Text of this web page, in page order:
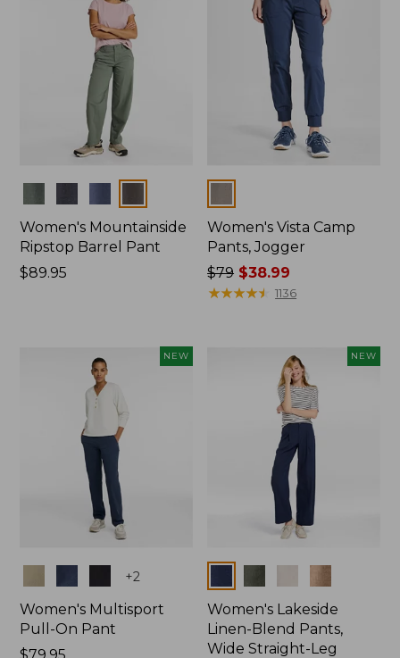
Women's Mountainside
Ripstop Barrel Pant
Price:
$89.95
Women's Vista Camp
Pants, Jogger
Price
was
$79 $38.99
★★★★★
★★★★★ 1136
NEW
+2
Women's Multisport
Pull-On Pant
NEW
Women's Lakeside
Linen-Blend Pants,
Wide Straight-Leg